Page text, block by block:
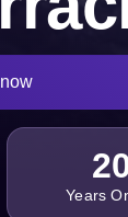
Years